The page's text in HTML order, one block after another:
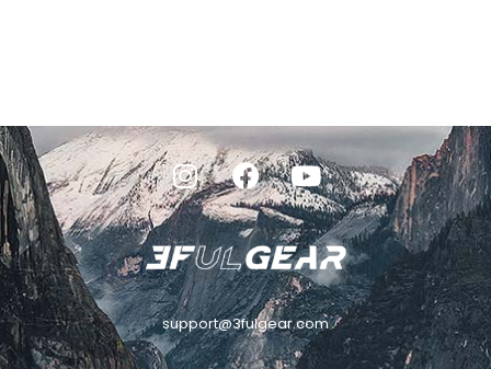
support@3fulgear.com